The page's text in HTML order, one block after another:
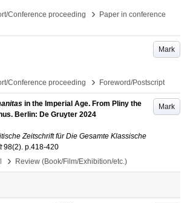
Conference proceeding
›
Paper in conference
Mark
Conference proceeding
› Foreword/Postscript
Mark
in the Imperial Age. From Pliny the
Berlin: De Gruyter 2024
Zeitschrift für Die Gesamte Klassische
98(2). p.418-420
› Review (Book/Film/Exhibition/etc.)